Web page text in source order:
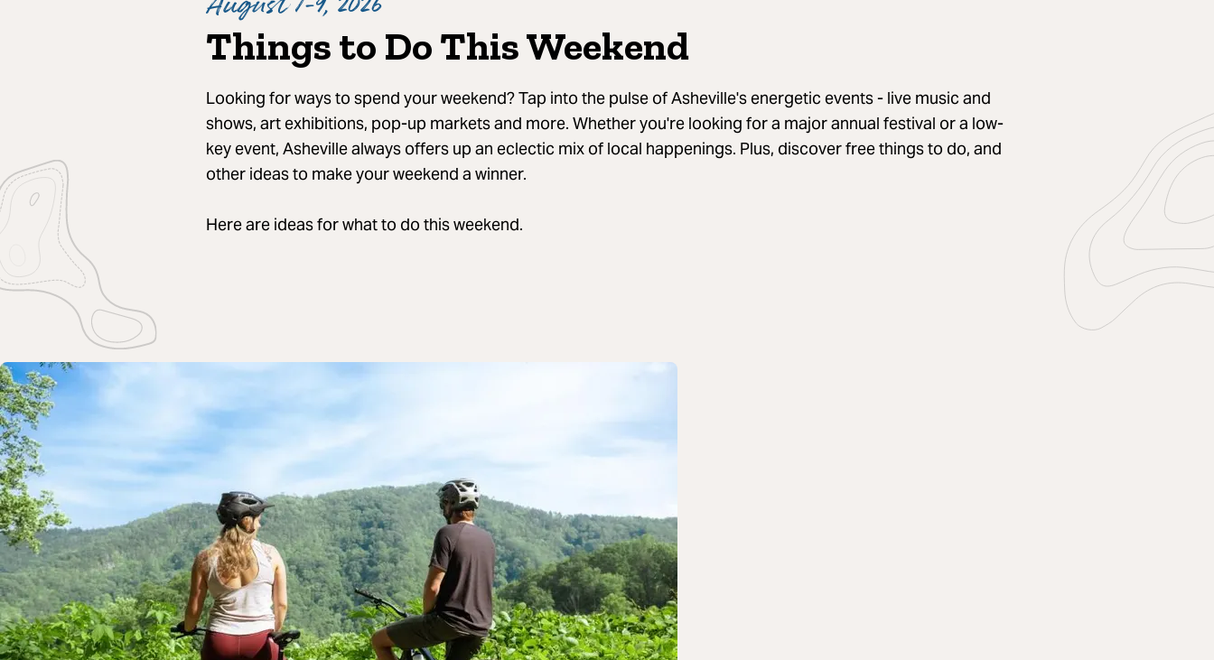
Things to Do This Weekend
Looking for ways to spend your weekend? Tap into the pulse of Asheville's energetic events - live music and
shows, art exhibitions, pop-up markets and more. Whether you're looking for a major annual festival or a low-
key event, Asheville always offers up an eclectic mix of local happenings. Plus, discover free things to do, and
other ideas to make your weekend a winner.
Here are ideas for what to do this weekend.